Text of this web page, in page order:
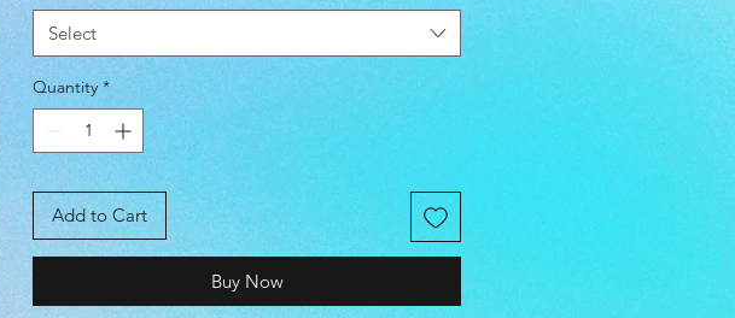
Select
Quantity *
Add to Cart
Buy Now